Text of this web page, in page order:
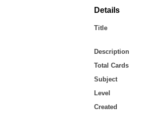
Details
Title
Description
Total Cards
Subject
Level
Created